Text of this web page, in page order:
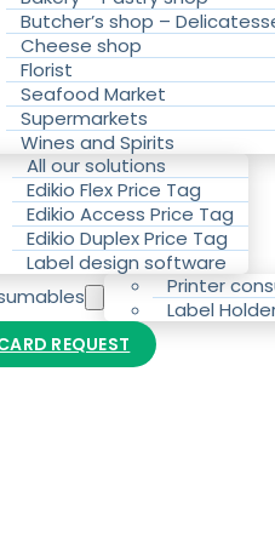
Butcher’s shop –
Cheese shop
Florist
Seafood Market
Supermarkets
Wines and Spirits
All our solutions
Edikio Flex Price Tag
Edikio Access Price Tag
Edikio Duplex Price Tag
Label design software
Printer
Label
REQUEST